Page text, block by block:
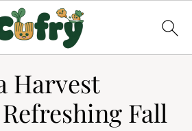
Harvest
Fall